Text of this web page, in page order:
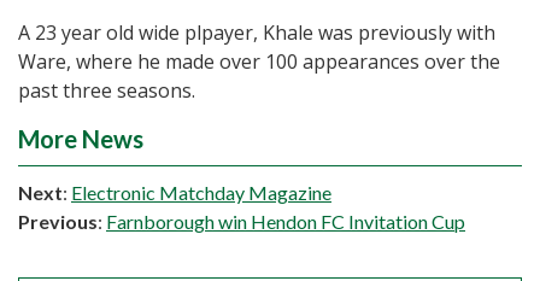
A 23 year old wide plpayer, Khale was previously with
Ware, where he made over 100 appearances over the
past three seasons.
More News
Next: Electronic Matchday Magazine
Previous: Farnborough win Hendon FC Invitation Cup